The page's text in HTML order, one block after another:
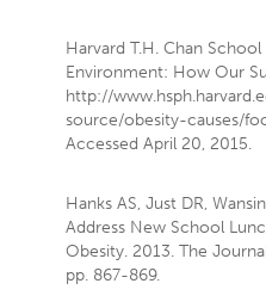
Harvard T.H. Chan
Environment: How Our
http://
source/obesity-causes/
Accessed April 20, 2015.
Hanks AS, Just DR,
Address New School
Obesity. 2013. The
pp. 867-869.